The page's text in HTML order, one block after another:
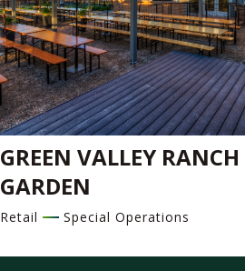
GREEN VALLEY RANCH
GARDEN
Retail Special Operations